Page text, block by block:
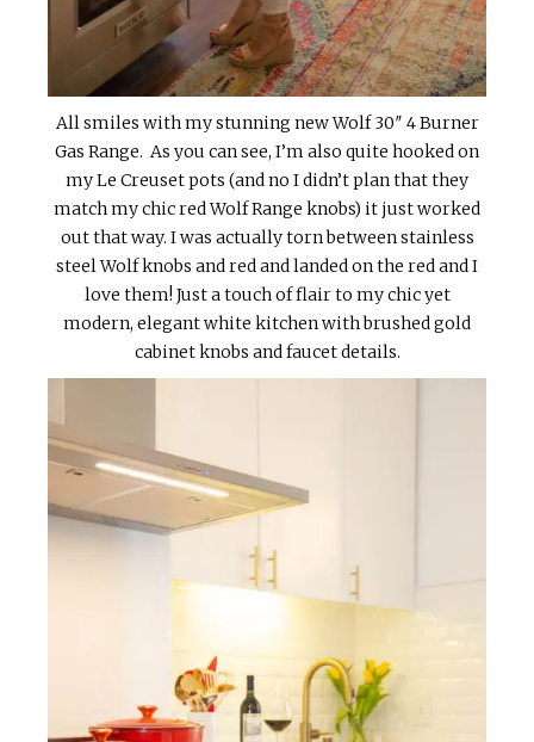
All smiles with my stunning new Wolf 30″ 4 Burner
Gas Range. As you can see, I’m also quite hooked on
my Le Creuset pots (and no I didn’t plan that they
match my chic red Wolf Range knobs) it just worked
out that way. I was actually torn between stainless
steel Wolf knobs and red and landed on the red and I
love them! Just a touch of flair to my chic yet
modern, elegant white kitchen with brushed gold
cabinet knobs and faucet details.